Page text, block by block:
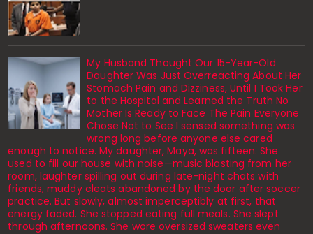
My Husband Thought Our 15-Year-Old
Daughter Was Just Overreacting About Her
Stomach Pain and Dizziness, Until I Took Her
to the Hospital and Learned the Truth No
Mother Is Ready to Face The Pain Everyone
Chose Not to See I sensed something was
wrong long before anyone else cared
enough to notice. My daughter, Maya, was fifteen. She
used to fill our house with noise—music blasting from her
room, laughter spilling out during late-night chats with
friends, muddy cleats abandoned by the door after soccer
practice. But slowly, almost imperceptibly at first, that
energy faded. She stopped eating full meals. She slept
through afternoons. She wore oversized sweaters even